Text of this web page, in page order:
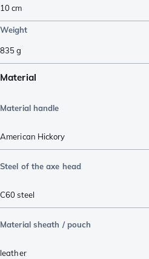
10cm
Weight
835g
Material
Material handle
American Hickory
Steel of the axe head
C60 steel
Material sheath / pouch
leather